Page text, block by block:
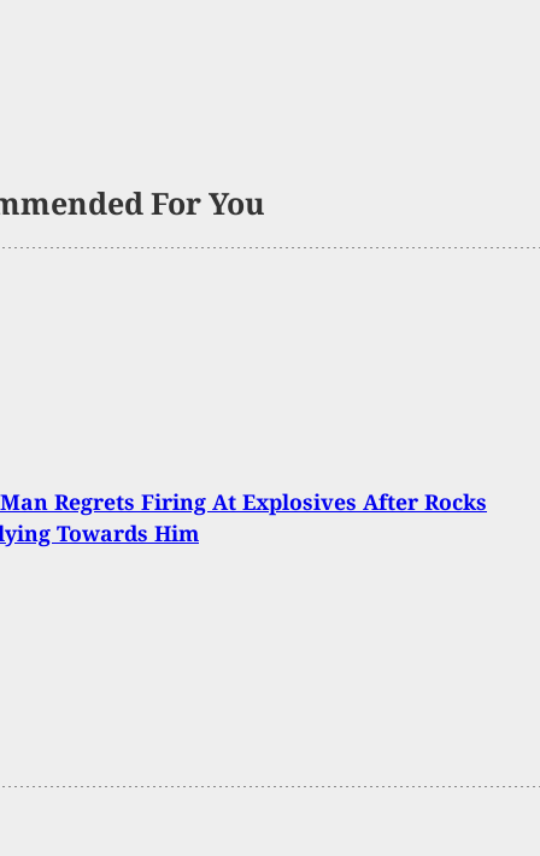
For You
Regrets Firing At Explosives After Rocks
Towards Him